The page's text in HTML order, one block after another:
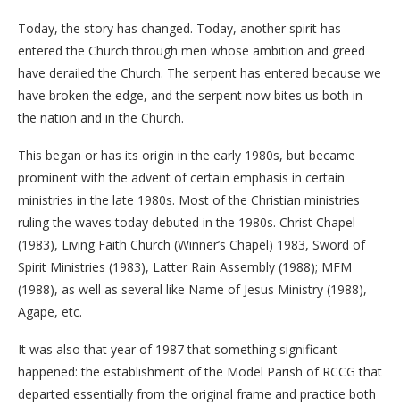
Today, the story has changed. Today, another spirit has
entered the Church through men whose ambition and greed
have derailed the Church. The serpent has entered because we
have broken the edge, and the serpent now bites us both in
the nation and in the Church.
This began or has its origin in the early 1980s, but became
prominent with the advent of certain emphasis in certain
ministries in the late 1980s. Most of the Christian ministries
ruling the waves today debuted in the 1980s. Christ Chapel
(1983), Living Faith Church (Winner’s Chapel) 1983, Sword of
Spirit Ministries (1983), Latter Rain Assembly (1988); MFM
(1988), as well as several like Name of Jesus Ministry (1988),
Agape, etc.
It was also that year of 1987 that something significant
happened: the establishment of the Model Parish of RCCG that
departed essentially from the original frame and practice both